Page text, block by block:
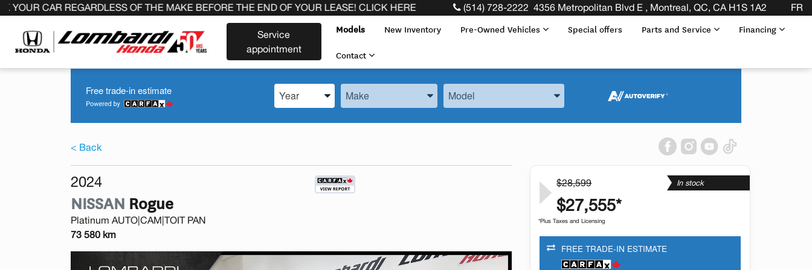
REGARDLESS OF THE MAKE BEFORE THE END OF YOUR LEASE! CLICK HERE (514) 728-2222 4356 Metropolitan Blvd E , Montreal, QC, CA H1S 1A2 FR
Service
appointment
Models New Inventory Pre-Owned Vehicles Special offers Parts and Service Financing
Contact
Free trade-in estimate Enter the Year, Make, and ModelEnter the Year, Make, and ModelEnter the Year, Make, and Model
< Back
2024
NISSAN Rogue
Platinum AUTO|CAM|TOIT PAN
73 580 km
$28,599
$27,555*
In stock
*Plus Taxes and Licensing
FREE TRADE-IN ESTIMATE